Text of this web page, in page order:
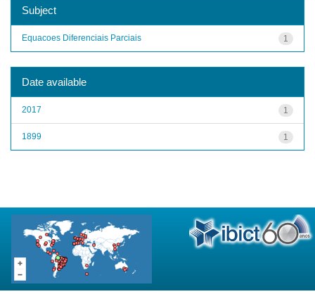
Subject
1
Equacoes Diferenciais Parciais
Date available
1
2017
1
1899